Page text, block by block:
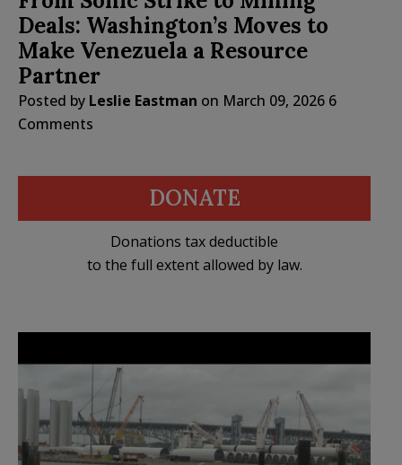
Deals: Washington’s Moves to
Make Venezuela a Resource
Partner
Posted by Leslie Eastman on March 09, 2026 6
Comments
DONATE
Donations tax deductible
to the full extent allowed by law.